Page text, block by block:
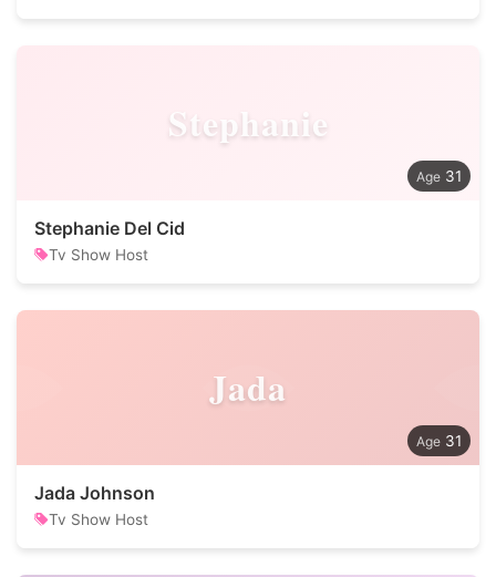
Stephanie
31
Stephanie Del Cid
Tv Show Host
Jada
31
Jada Johnson
Tv Show Host